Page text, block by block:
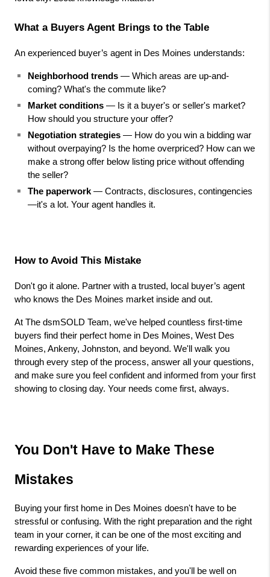
What a Buyers Agent Brings to the Table
An experienced buyer’s agent in Des Moines understands:
Neighborhood trends — Which areas are up-and-
coming? What's the commute like?
Market conditions — Is it a buyer's or seller's market?
How should you structure your offer?
Negotiation strategies — How do you win a bidding war
without overpaying? Is the home overpriced? How can we
make a strong offer below listing price without offending
the seller?
The paperwork — Contracts, disclosures, contingencies
—it's a lot. Your agent handles it.
How to Avoid This Mistake
Don't go it alone. Partner with a trusted, local buyer’s agent
who knows the Des Moines market inside and out.
At The dsmSOLD Team, we've helped countless first-time
buyers find their perfect home in Des Moines, West Des
Moines, Ankeny, Johnston, and beyond. We'll walk you
through every step of the process, answer all your questions,
and make sure you feel confident and informed from your first
showing to closing day. Your needs come first, always.
You Don't Have to Make These
Mistakes
Buying your first home in Des Moines doesn't have to be
stressful or confusing. With the right preparation and the right
team in your corner, it can be one of the most exciting and
rewarding experiences of your life.
Avoid these five common mistakes, and you'll be well on